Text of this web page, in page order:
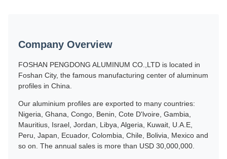
Company Overview
FOSHAN PENGDONG ALUMINUM CO.,LTD is located in
Foshan City, the famous manufacturing center of aluminum
profiles in China.
Our aluminium profiles are exported to many countries:
Nigeria, Ghana, Congo, Benin, Cote D'lvoire, Gambia,
Mauritius, Israel, Jordan, Libya, Algeria, Kuwait, U.A.E,
Peru, Japan, Ecuador, Colombia, Chile, Bolivia, Mexico and
so on. The annual sales is more than USD 30,000,000.